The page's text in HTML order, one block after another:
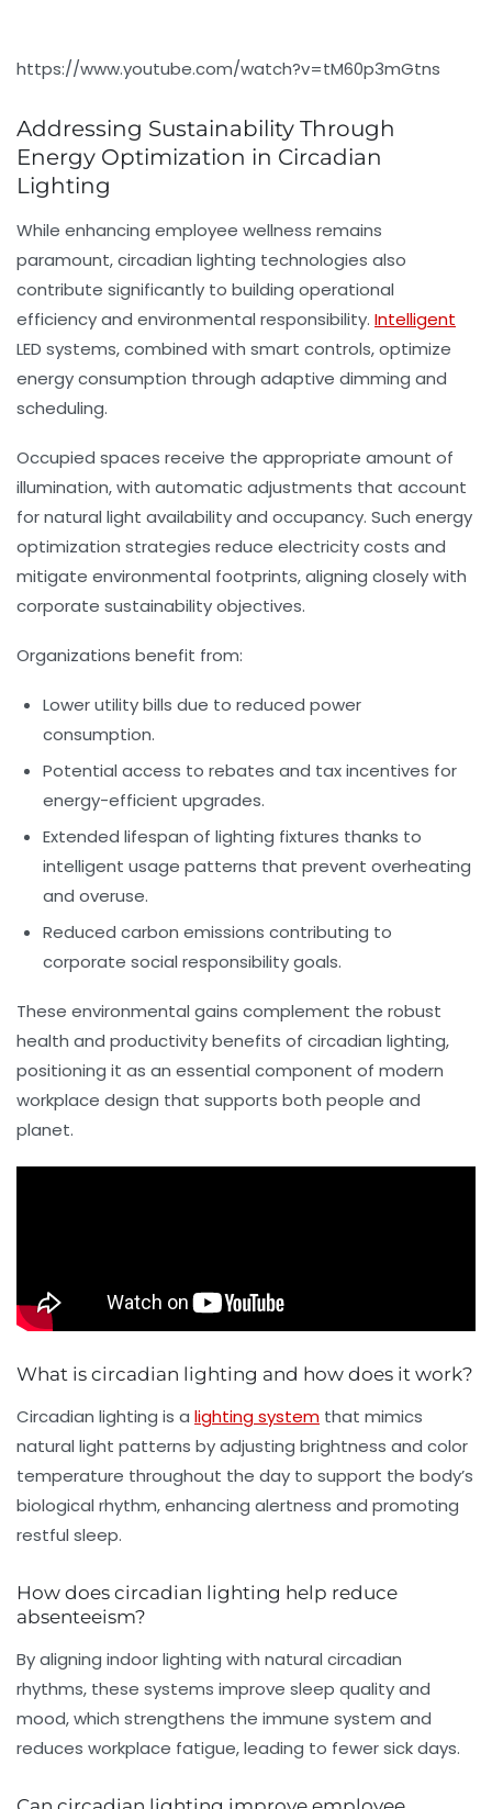
https://www.youtube.com/watch?v=tM60p3mGtns
Addressing Sustainability Through
Energy Optimization in Circadian
Lighting
While enhancing employee wellness remains
paramount, circadian lighting technologies also
contribute significantly to building operational
efficiency and environmental responsibility. Intelligent
LED systems, combined with smart controls, optimize
energy consumption through adaptive dimming and
scheduling.
Occupied spaces receive the appropriate amount of
illumination, with automatic adjustments that account
for natural light availability and occupancy. Such energy
optimization strategies reduce electricity costs and
mitigate environmental footprints, aligning closely with
corporate sustainability objectives.
Organizations benefit from:
Lower utility bills due to reduced power
consumption.
Potential access to rebates and tax incentives for
energy-efficient upgrades.
Extended lifespan of lighting fixtures thanks to
intelligent usage patterns that prevent overheating
and overuse.
Reduced carbon emissions contributing to
corporate social responsibility goals.
These environmental gains complement the robust
health and productivity benefits of circadian lighting,
positioning it as an essential component of modern
workplace design that supports both people and
planet.
What is circadian lighting and how does it work?
Circadian lighting is a lighting system that mimics
natural light patterns by adjusting brightness and color
temperature throughout the day to support the body’s
biological rhythm, enhancing alertness and promoting
restful sleep.
How does circadian lighting help reduce
absenteeism?
By aligning indoor lighting with natural circadian
rhythms, these systems improve sleep quality and
mood, which strengthens the immune system and
reduces workplace fatigue, leading to fewer sick days.